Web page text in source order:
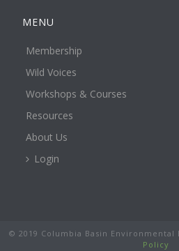
MENU
Membership
Wild Voices
Workshops & Courses
Resources
About Us
Login
© 2019 Columbia Basin
Policy